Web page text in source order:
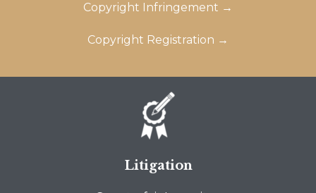
Copyright Infringement →
Copyright Registration →
Litigation